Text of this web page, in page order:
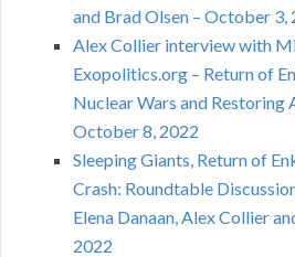
and Brad Olsen – October 3,
Alex Collier interview with
Exopolitics.org – Return of
Nuclear Wars and Restoring
October 8, 2022
Sleeping Giants, Return of
Crash: Roundtable
Elena Danaan, Alex Collier
2022